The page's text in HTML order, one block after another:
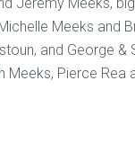
Meeks and
and George &
Pierce Rea